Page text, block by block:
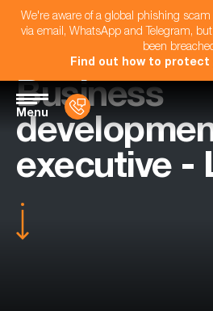
We're aware of a global phishing
via email, WhatsApp and Telegram,
been
Find out how to protect
Menu
Business
executive -